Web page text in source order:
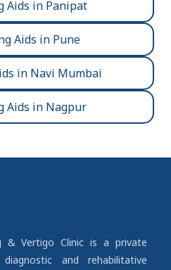
Aids in Panipat
Aids in Pune
in Navi Mumbai
Aids in Nagpur
& Vertigo Clinic is a private
and rehabilitative